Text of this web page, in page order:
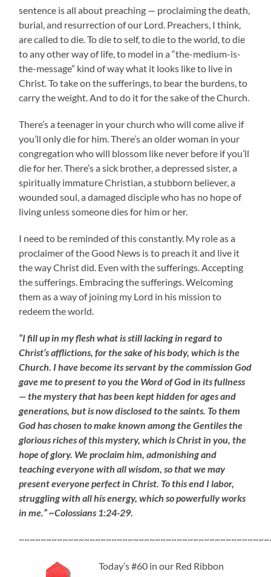
sentence is all about preaching — proclaiming the death,
burial, and resurrection of our Lord. Preachers, I think,
are called to die. To die to self, to die to the world, to die
to any other way of life, to model in a “the-medium-is-
the-message” kind of way what it looks like to live in
Christ. To take on the sufferings, to bear the burdens, to
carry the weight. And to do it for the sake of the Church.
There’s a teenager in your church who will come alive if
you’ll only die for him. There’s an older woman in your
congregation who will blossom like never before if you’ll
die for her. There’s a sick brother, a depressed sister, a
spiritually immature Christian, a stubborn believer, a
wounded soul, a damaged disciple who has no hope of
living unless someone dies for him or her.
I need to be reminded of this constantly. My role as a
proclaimer of the Good News is to preach it and live it
the way Christ did. Even with the sufferings. Accepting
the sufferings. Embracing the sufferings. Welcoming
them as a way of joining my Lord in his mission to
redeem the world.
“I fill up in my flesh what is still lacking in regard to
Christ’s afflictions, for the sake of his body, which is the
Church. I have become its servant by the commission God
gave me to present to you the Word of God in its fullness
— the mystery that has been kept hidden for ages and
generations, but is now disclosed to the saints. To them
God has chosen to make known among the Gentiles the
glorious riches of this mystery, which is Christ in you, the
hope of glory. We proclaim him, admonishing and
teaching everyone with all wisdom, so that we may
present everyone perfect in Christ. To this end I labor,
struggling with all his energy, which so powerfully works
in me.” ~Colossians 1:24-29.
Today’s #60 in our Red Ribbon